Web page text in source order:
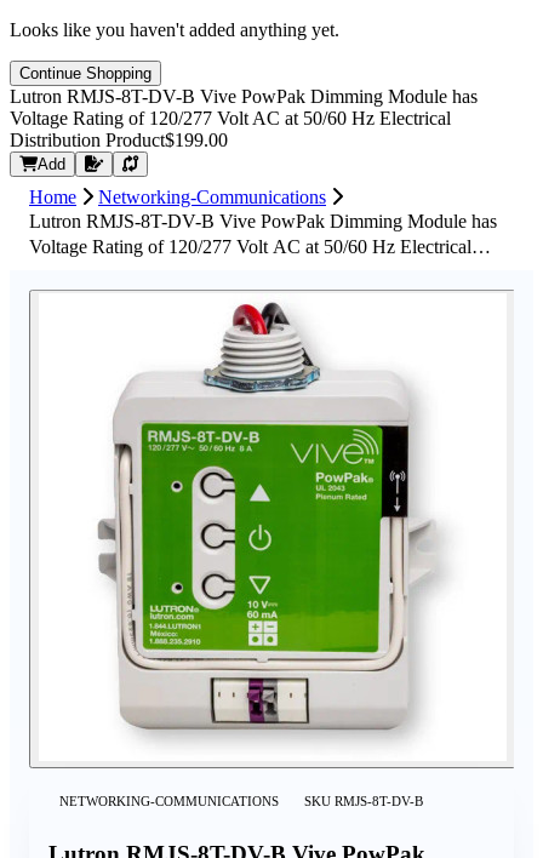
Looks like you haven't added anything yet.
Continue Shopping
Lutron RMJS-8T-DV-B Vive PowPak Dimming Module has
Voltage Rating of 120/277 Volt AC at 50/60 Hz Electrical
Distribution Product$199.00
Add Request Quote
Home
Networking-Communications
Lutron RMJS-8T-DV-B Vive PowPak Dimming Module has
Voltage Rating of 120/277 Volt AC at 50/60 Hz Electrical
NETWORKING-COMMUNICATIONS SKU RMJS-8T-DV-B